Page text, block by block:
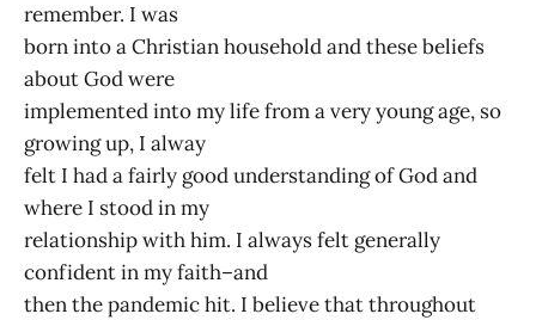
remember. I was
born into a Christian household and these beliefs
about God were
implemented into my life from a very young age, so
growing up, I alway
felt I had a fairly good understanding of God and
where I stood in my
relationship with him. I always felt generally
confident in my faith–and
then the pandemic hit. I believe that throughout